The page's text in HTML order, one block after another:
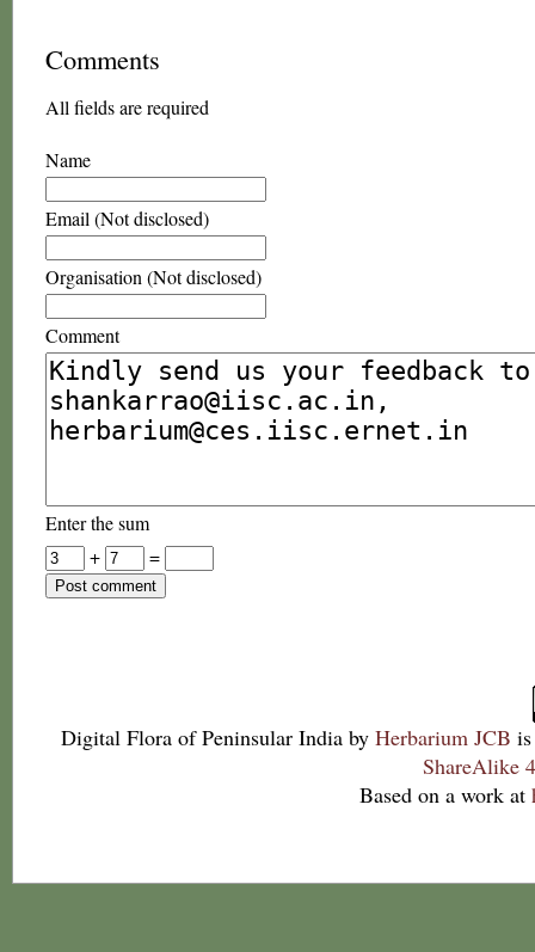
Comments
All fields are required
Name
Email (Not disclosed)
Organisation (Not disclosed)
Comment
Enter the sum
+
=
Digital Flora of Peninsular India by Herbarium JCB
ShareAlike
Based on a work at